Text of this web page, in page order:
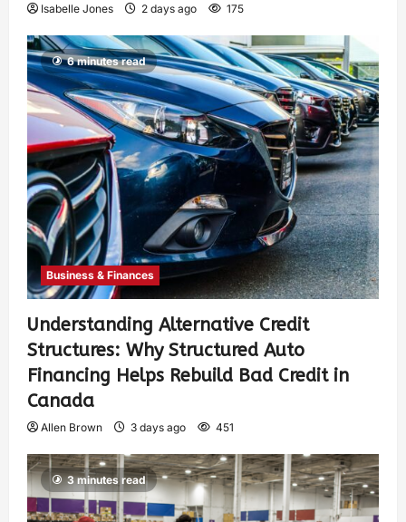
Isabelle Jones 2 days ago 175
6 minutes read
Business & Finances
Understanding Alternative Credit
Structures: Why Structured Auto
Financing Helps Rebuild Bad Credit in
Canada
Allen Brown 3 days ago 451
3 minutes read